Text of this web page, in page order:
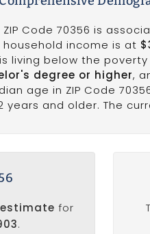
ZIP Code 70356 is
income is at
is living below the
degree or higher,
age in ZIP Code
years and older. The
for
.